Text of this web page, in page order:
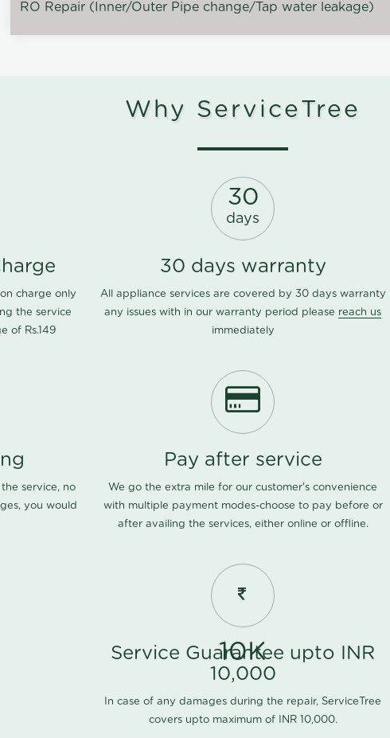
RO Repair (Inner/Outer Pipe change/Tap water leakage)
Why ServiceTree
charge only
the service
of Rs.149
30
days
30 days warranty
All appliance services are covered by 30 days warranty
any issues with in our warranty period please reach us
immediately
service, no
you would
Pay after service
We go the extra mile for our customer's convenience
with multiple payment modes-choose to pay before or
after availing the services, either online or offline.
10K
Service Guarantee upto INR
10,000
In case of any damages during the repair, ServiceTree
covers upto maximum of INR 10,000.